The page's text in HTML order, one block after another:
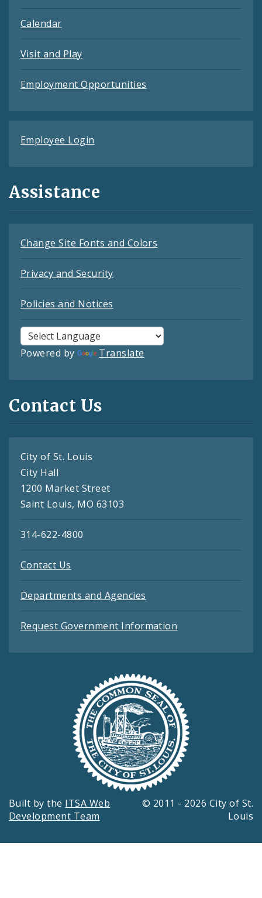
Calendar
Visit and Play
Employment Opportunities
Employee Login
Assistance
Change Site Fonts and Colors
Privacy and Security
Policies and Notices
Powered by Translate
Contact Us
City of St. Louis
City Hall
1200 Market Street
Saint Louis, MO 63103
314-622-4800
Contact Us
Departments and Agencies
Request Government Information
Built by the ITSA Web
Development Team
© 2011 - 2026 City of St.
Louis